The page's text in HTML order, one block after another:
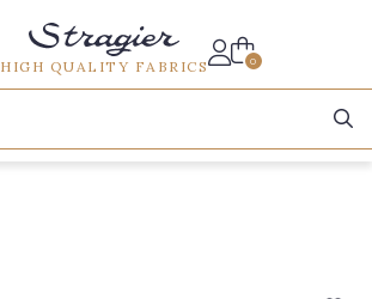
HIGH QUALITY FABRICS 0